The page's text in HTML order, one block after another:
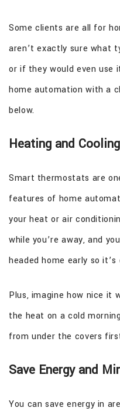
Some clients are all for
aren’t exactly sure what
or if they would even use
home automation with a
below.
Heating and Cooling
Smart thermostats are
features of home
your heat or air
while you’re away, and
headed home early so
Plus, imagine how nice it
the heat on a cold
from under the covers
Save Energy and
You can save energy in